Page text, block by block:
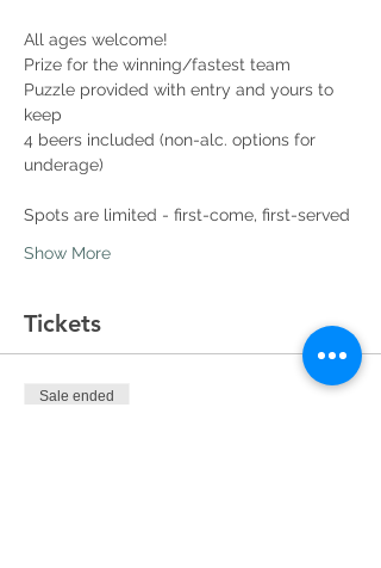
All ages welcome!
Prize for the winning/fastest team
Puzzle provided with entry and yours to
keep
4 beers included (non-alc. options for
underage)
Spots are limited - first-come, first-served
Show More
Tickets
Sale ended